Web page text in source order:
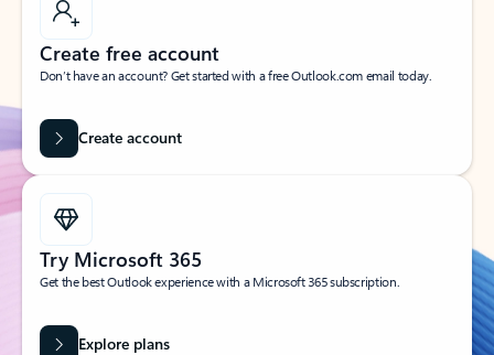
Create free account
Don’t have an account? Get started with a free Outlook.com email today.
Create account
Try Microsoft 365
Get the best Outlook experience with a Microsoft 365 subscription.
Explore plans